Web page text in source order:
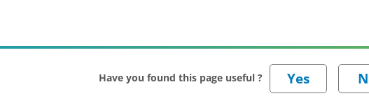
Have you found this page useful ?